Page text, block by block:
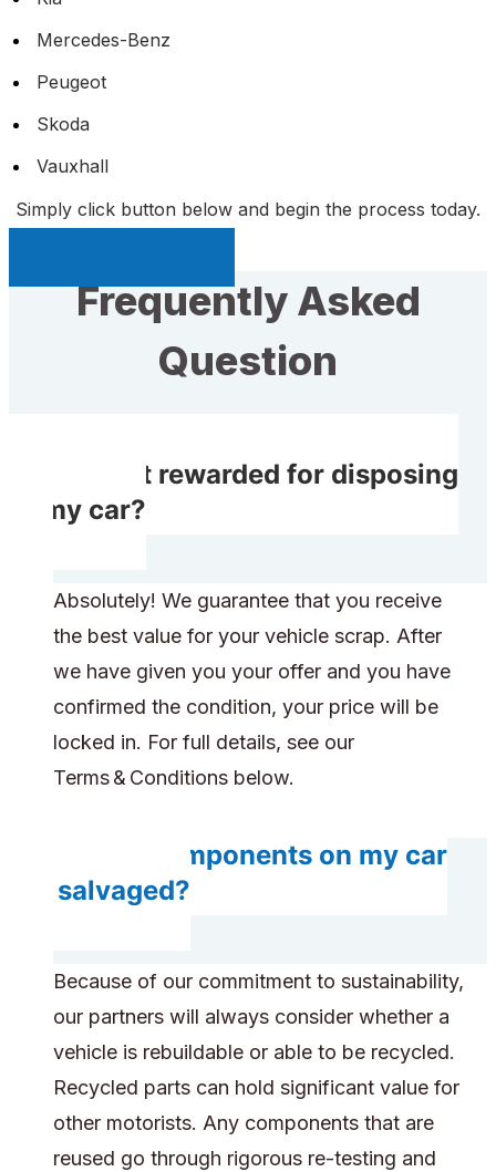
Mercedes-Benz
Peugeot
Skoda
Vauxhall
Simply click button below and begin the process today.
Frequently Asked
Question
Do I get rewarded for disposing
of my car?
Absolutely! We guarantee that you receive
the best value for your vehicle scrap. After
we have given you your offer and you have
confirmed the condition, your price will be
locked in. For full details, see our
Terms & Conditions below.
Do any components on my car
get salvaged?
Because of our commitment to sustainability,
our partners will always consider whether a
vehicle is rebuildable or able to be recycled.
Recycled parts can hold significant value for
other motorists. Any components that are
reused go through rigorous re-testing and